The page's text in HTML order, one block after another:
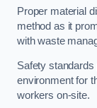
Proper material
method as it
with waste
Safety
environment for
workers on-site.